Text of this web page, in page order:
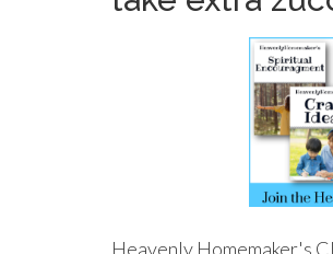
Heavenly Homemaker's